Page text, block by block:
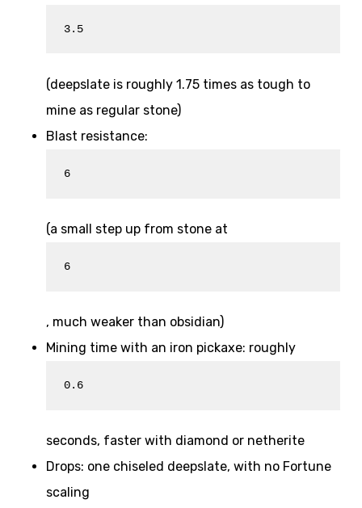
3.5
(deepslate is roughly 1.75 times as tough to
mine as regular stone)
Blast resistance:
6
(a small step up from stone at
6
, much weaker than obsidian)
Mining time with an iron pickaxe: roughly
0.6
seconds, faster with diamond or netherite
Drops: one chiseled deepslate, with no Fortune
scaling